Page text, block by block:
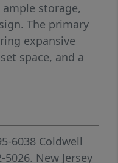
storage,
The primary
expansive
space, and a
with 24-hour
of-the-art
pools,
spa amenities
rooms, resident
6038 Coldwell
5026. New Jersey